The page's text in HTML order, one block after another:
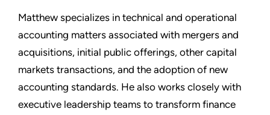
Matthew specializes in technical and operational
accounting matters associated with mergers and
acquisitions, initial public offerings, other capital
markets transactions, and the adoption of new
accounting standards. He also works closely with
executive leadership teams to transform finance